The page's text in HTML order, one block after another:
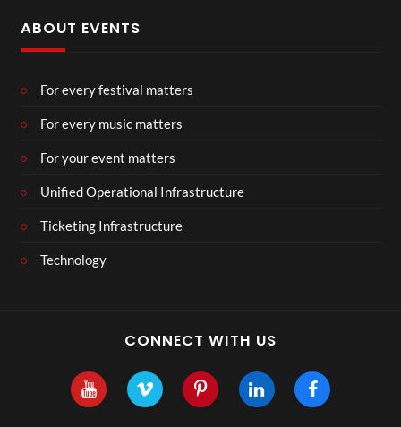
ABOUT EVENTS
For every festival matters
For every music matters
For your event matters
Unified Operational Infrastructure
Ticketing Infrastructure
Technology
CONNECT WITH US